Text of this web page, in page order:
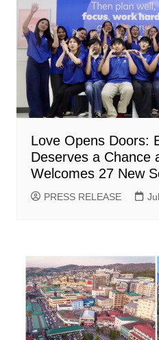
Love Opens Doors:
Deserves a Chance
Welcomes 27 New
PRESS RELEASE